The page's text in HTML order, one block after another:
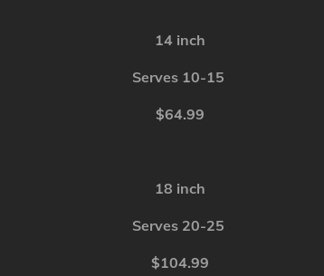
14 inch
Serves 10-15
$64.99
18 inch
Serves 20-25
$104.99